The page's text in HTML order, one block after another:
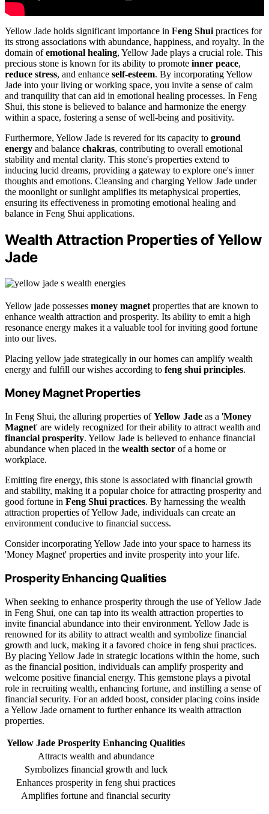
Yellow Jade holds significant importance in Feng Shui practices for
its strong associations with abundance, happiness, and royalty. In the
domain ofemotional healing, Yellow Jade plays a crucial role. This
precious stone is known for its ability to promote inner peace,
reduce stress, and enhance self-esteem. By incorporating Yellow
Jade into your living or working space, you invite a sense of calm
and tranquility that can aid in emotional healing processes. In Feng
Shui, this stone is believed to balance and harmonize the energy
within a space, fostering a sense of well-being and positivity.
Furthermore, Yellow Jade is revered for its capacity to ground
energy and balance chakras, contributing to overall emotional
stability and mental clarity. This stone's properties extend to
inducing lucid dreams, providing a gateway to explore one's inner
thoughts and emotions. Cleansing and charging Yellow Jade under
the moonlight or sunlight amplifies its metaphysical properties,
ensuring its effectiveness in promoting emotional healing and
balance in Feng Shui applications.
Wealth Attraction Properties of Yellow
Jade
Yellow jade possesses money magnet properties that are known to
enhance wealth attraction and prosperity. Its ability to emit a high
resonance energy makes it a valuable tool for inviting good fortune
into our lives.
Placing yellow jade strategically in our homes can amplify wealth
energy and fulfill our wishes according to feng shui principles.
Money Magnet Properties
In Feng Shui, the alluring properties ofYellow Jade as a 'Money
Magnet' are widely recognized for their ability to attract wealth and
financial prosperity. Yellow Jade is believed to enhance financial
abundance when placed in the wealth sector of a home or
workplace.
Emitting fire energy, this stone is associated with financial growth
and stability, making it a popular choice for attracting prosperity and
good fortune in Feng Shui practices. By harnessing the wealth
attraction properties of Yellow Jade, individuals can create an
environment conducive to financial success.
Consider incorporating Yellow Jade into your space to harness its
'Money Magnet' properties and invite prosperity into your life.
Prosperity Enhancing Qualities
When seeking to enhance prosperity through the use of Yellow Jade
in Feng Shui, one can tap into its wealth attraction properties to
invite financial abundance into their environment. Yellow Jade is
renowned for its ability to attract wealth and symbolize financial
growth and luck, making it a favored choice in feng shui practices.
By placing Yellow Jade in strategic locations within the home, such
as the financial position, individuals can amplify prosperity and
welcome positive financial energy. This gemstone plays a pivotal
role in recruiting wealth, enhancing fortune, and instilling a sense of
financial security. For an added boost, consider placing coins inside
a Yellow Jade ornament to further enhance its wealth attraction
properties.
Yellow Jade Prosperity Enhancing Qualities
Attracts wealth and abundance
Symbolizes financial growth and luck
Enhances prosperity in feng shui practices
Amplifies fortune and financial security